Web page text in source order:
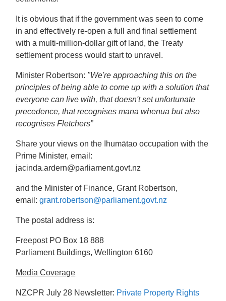
It is obvious that if the government was seen to come
in and effectively re-open a full and final settlement
with a multi-million-dollar gift of land, the Treaty
settlement process would start to unravel.
Minister Robertson: "We're approaching this on the
principles of being able to come up with a solution that
everyone can live with, that doesn't set unfortunate
precedence, that recognises mana whenua but also
recognises Fletchers”
Share your views on the Ihumātao occupation with the
Prime Minister, email:
jacinda.ardern@parliament.govt.nz
and the Minister of Finance, Grant Robertson,
email:grant.robertson@parliament.govt.nz
The postal address is:
Freepost PO Box 18 888
Parliament Buildings, Wellington 6160
Media Coverage
NZCPR July 28 Newsletter: Private Property Rights